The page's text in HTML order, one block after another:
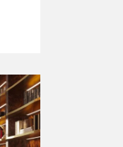
for